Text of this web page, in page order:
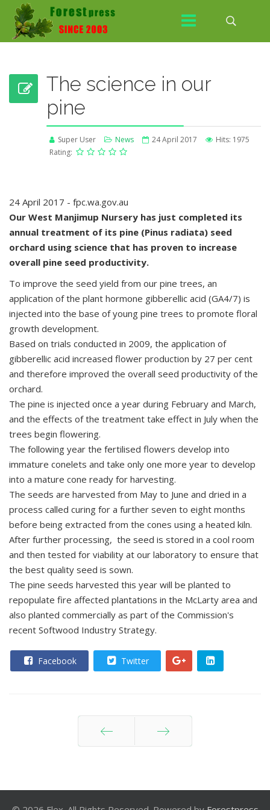
The science in our
pine
Super User News 24 April 2017
Hits: 1975
Rating:
24 April 2017 - fpc.wa.gov.au
Our West Manjimup Nursery has just completed its
annual treatment of its pine (Pinus radiata) seed
orchard using science that has proven to increase
overall pine seed productivity.
To improve the seed yield from our pine trees, an
application of the plant hormone gibberellic acid (GA4/7) is
injected into the base of young pine trees to promote floral
growth development.
Based on trials conducted in 2009, the application of
gibberellic acid increased flower production by 27 per cent
and therefore improved the overall seed productivity of the
orchard.
The pine is injected once a year during February and March,
and the effects of the treatment take effect in July when the
trees begin flowering.
The following year the fertilised flowers develop into
immature conelets and take only one more year to develop
into a mature cone ready for harvesting.
The seeds are harvested from May to June and dried in a
process called curing for a further seven to eight months
before being extracted from the cones using a heated kiln.
After further processing, the seed is stored in a cool room
and then tested for viability at our laboratory to ensure that
the best quality seed is sown.
The pine seeds harvested this year will be planted to
repopulate fire affected plantations in the McLarty area and
also planted commercially as part of the Commission's
recent Softwood Industry Strategy.
Facebook Twitter